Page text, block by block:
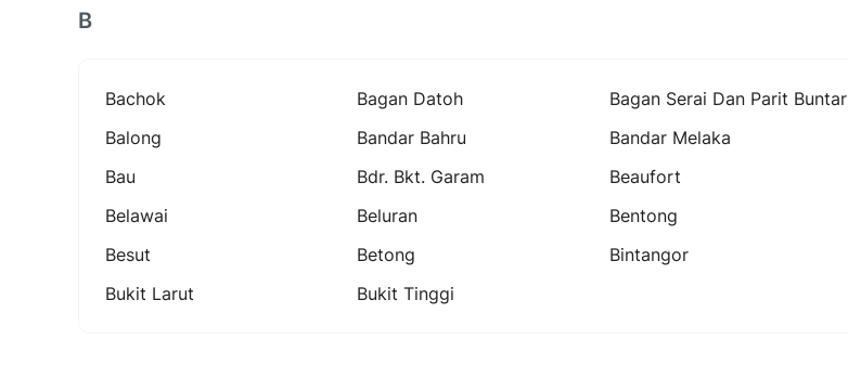
B
Bachok Bagan Datoh Bagan Serai Dan Parit Buntar
Balong
Bandar Bahru Bandar Melaka
Bau
Bdr. Bkt. Garam Beaufort
Belawai
Beluran Bentong
Besut
Betong Bintangor
Bukit Larut
Bukit Tinggi